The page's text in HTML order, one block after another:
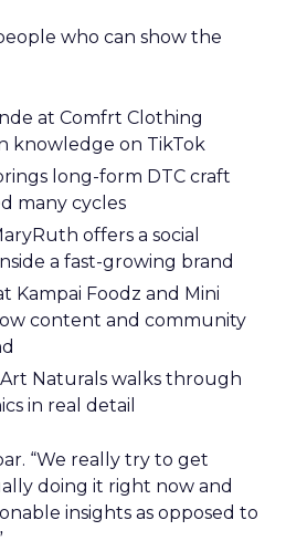
who can show the
at Comfrt Clothing
knowledge on TikTok
long-form DTC craft
many cycles
offers a social
a fast-growing brand
Kampai Foodz and Mini
content and community
Naturals walks through
in real detail
“We really try to get
doing it right now and
insights as opposed to